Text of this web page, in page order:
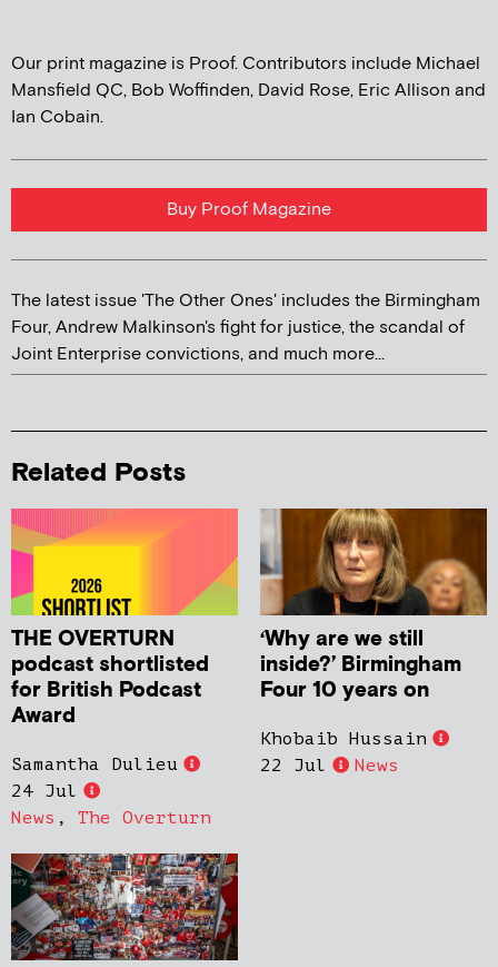
Our print magazine is Proof. Contributors include Michael
Mansfield QC, Bob Woffinden, David Rose, Eric Allison and
Ian Cobain.
Buy Proof Magazine
The latest issue 'The Other Ones' includes the Birmingham
Four, Andrew Malkinson's fight for justice, the scandal of
Joint Enterprise convictions, and much more...
Related Posts
THE OVERTURN
podcast shortlisted
for British Podcast
Award
Samantha Dulieu
24 Jul
News , The Overturn
‘Why are we still
inside?’ Birmingham
Four 10 years on
Khobaib Hussain
22 Jul
News